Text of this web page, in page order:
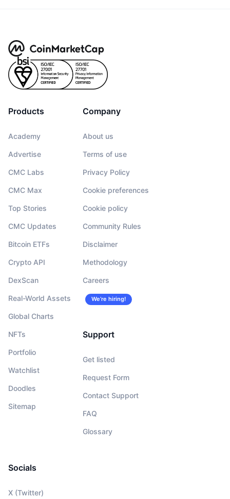
Products
Academy
Advertise
CMC Labs
CMC Max
Top Stories
CMC Updates
Bitcoin ETFs
Crypto API
DexScan
Real-World Assets
Global Charts
NFTs
Portfolio
Watchlist
Doodles
Sitemap
Company
About us
Terms of use
Privacy Policy
Cookie preferences
Cookie policy
Community Rules
Disclaimer
Methodology
Careers
We’re hiring!
Support
Get listed
Request Form
Contact Support
FAQ
Glossary
Socials
X (Twitter)